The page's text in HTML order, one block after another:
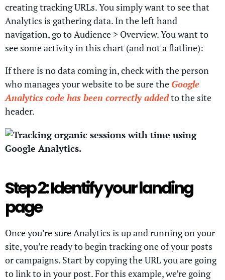
creating tracking URLs. You simply want to see that
Analytics is gathering data. In the left hand
navigation, go to Audience > Overview. You want to
see some activity in this chart (and not a flatline):
If there is no data coming in, check with the person
who manages your website to be sure the Google
Analytics code has been correctly addedto the site
header.
Step 2: Identify your landing
page
Once you’re sure Analytics is up and running on your
site, you’re ready to begin tracking one of your posts
or campaigns. Start by copying the URL you are going
to link to in your post. For this example, we’re going